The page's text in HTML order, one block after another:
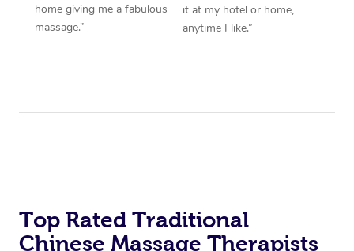
home giving me a fabulous
massage.”
it at my hotel or home,
anytime I like.”
Top Rated Traditional
Chinese Massage Therapists